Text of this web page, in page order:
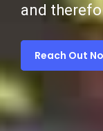
and
Reach Out